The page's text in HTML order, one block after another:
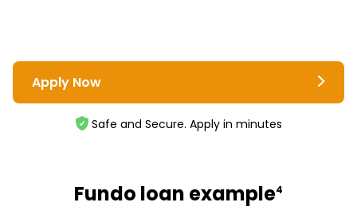
Apply Now
Safe and Secure. Apply in minutes
Fundo loan example4